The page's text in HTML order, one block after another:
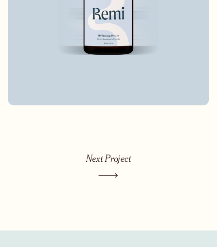
Next Project